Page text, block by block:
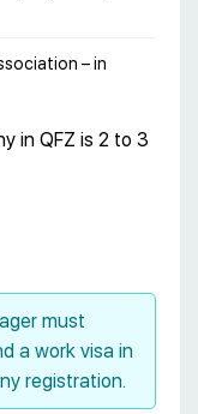
– in
in QFZ is 2 to 3
must
a work visa in
registration.